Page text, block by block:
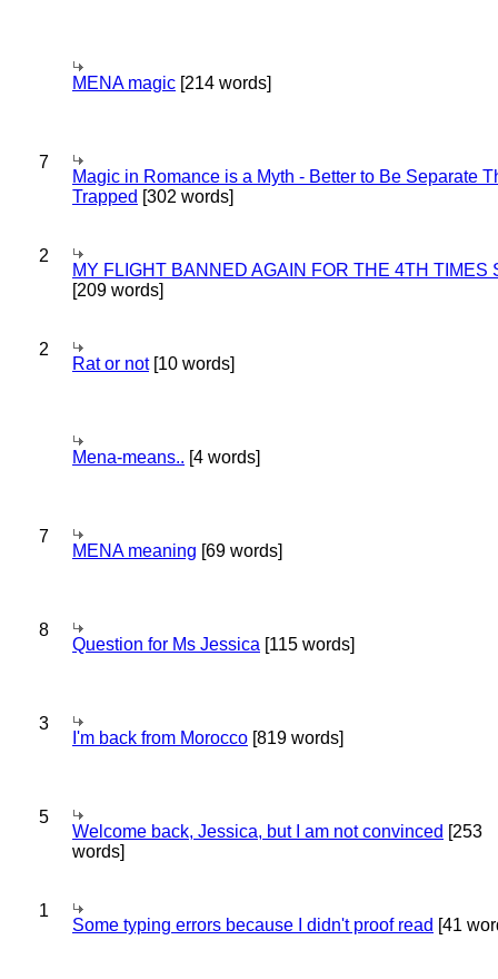
MENA magic [214 words]
7
Magic in Romance is a Myth - Better to Be Separate
Trapped [302 words]
2
MY FLIGHT BANNED AGAIN FOR THE 4TH TIMES
[209 words]
2
Rat or not[10 words]
Mena-means.. [4 words]
7
MENA meaning [69 words]
8
Question for Ms Jessica [115 words]
3
I'm back from Morocco [819 words]
5
Welcome back, Jessica, but I am not convinced [253
words]
1
Some typing errors because I didn't proof read [41